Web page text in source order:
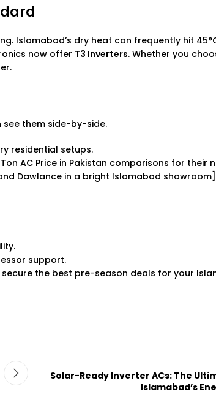
Islamabad’s dry heat can frequently hit
now offer T3 Inverters. Whether you
see them side-by-side.
residential setups.
Ton AC Price in Pakistan comparisons for their
Dawlance in a bright Islamabad showroom]
support.
the best pre-season deals for your
Solar-Ready Inverter ACs: The
Islamabad’s